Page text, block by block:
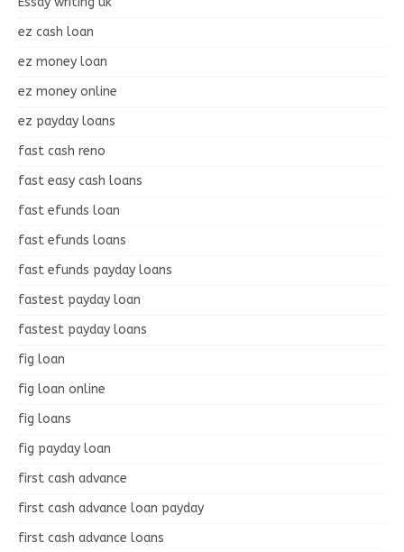
ez cash loan
ez money loan
ez money online
ez payday loans
fast cash reno
fast easy cash loans
fast efunds loan
fast efunds loans
fast efunds payday loans
fastest payday loan
fastest payday loans
fig loan
fig loan online
fig loans
fig payday loan
first cash advance
first cash advance loan payday
first cash advance loans